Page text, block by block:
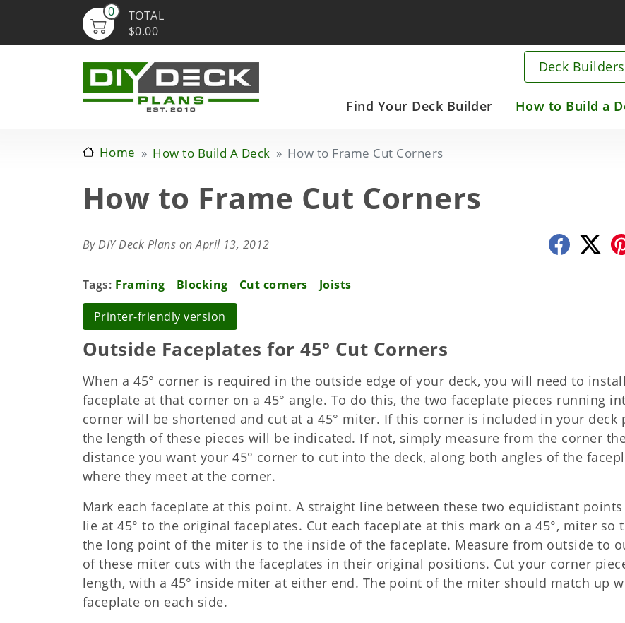
content
0
TOTAL
$0.00
Main
Find Your Deck Builder How to Build a
Deck
Home How to Build A Deck How to Frame Cut Corners
How to Frame Cut Corners
ByDIY Deck Plans on April 13, 2012
Tags Framing Blocking Cut corners Joists
Printer-friendly version
Outside Faceplates for 45° Cut Corners
When a 45° corner is required in the outside edge of your deck, you will need to
faceplate at that corner on a 45° angle. To do this, the two faceplate pieces running
corner will be shortened and cut at a 45° miter. If this corner is included in your deck
the length of these pieces will be indicated. If not, simply measure from the corner
distance you want your 45° corner to cut into the deck, along both angles of the
where they meet at the corner.
Mark each faceplate at this point. A straight line between these two equidistant
lie at 45° to the original faceplates. Cut each faceplate at this mark on a 45°, miter so
the long point of the miter is to the inside of the faceplate. Measure from outside to
of these miter cuts with the faceplates in their original positions. Cut your corner
length, with a 45° inside miter at either end. The point of the miter should match up
faceplate on each side.